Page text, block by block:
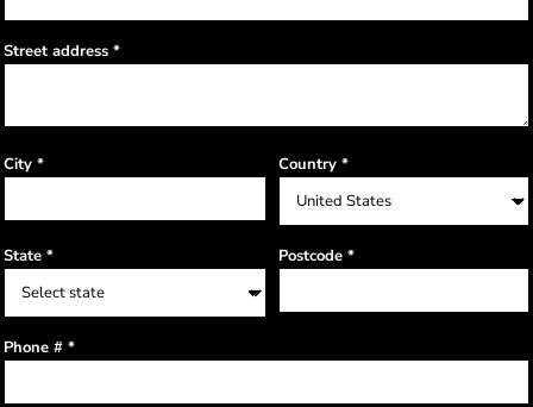
Street address
City Country
State Postcode
Phone #